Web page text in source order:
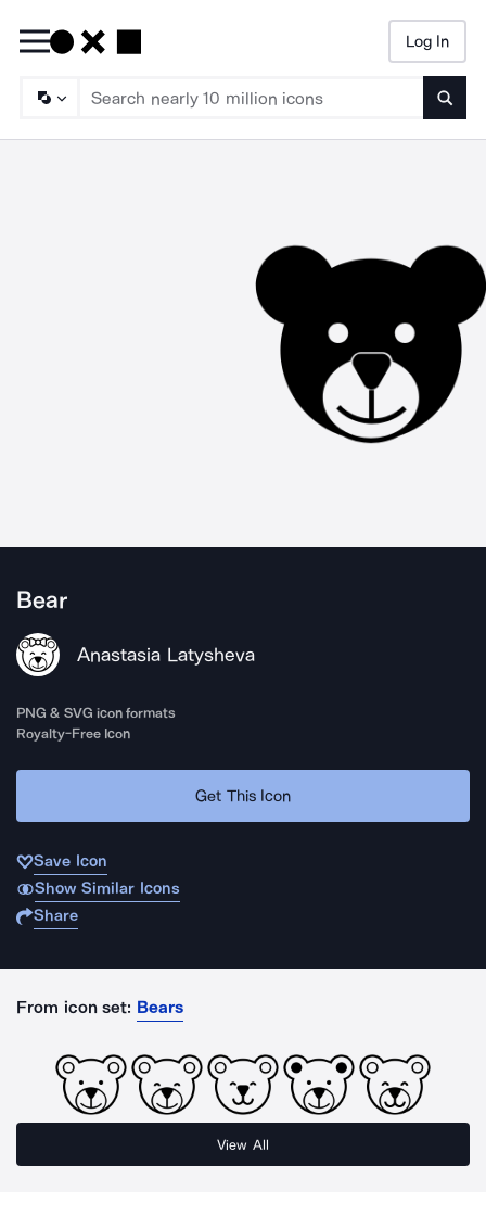
Log In
Bear
Anastasia Latysheva
PNG & SVG icon formats
Royalty-Free Icon
Get This Icon
Save Icon
Show Similar Icons
Share
From icon set: Bears
View All